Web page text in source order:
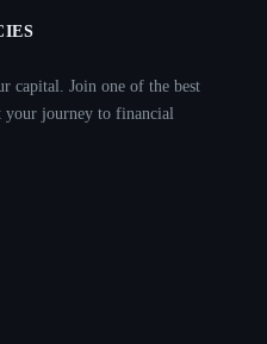
capital. Join one of the best
your journey to financial